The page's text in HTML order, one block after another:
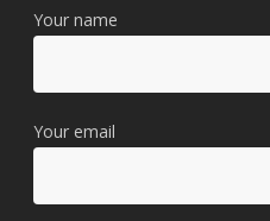
Your name
Your email